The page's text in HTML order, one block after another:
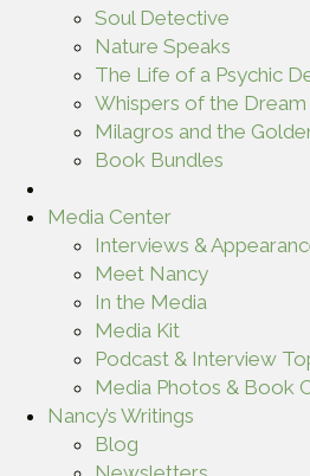
Soul Detective
Nature Speaks
The Life of a Psychic
Whispers of the
Milagros and the
Book Bundles
Media Center
Interviews &
Meet Nancy
In the Media
Media Kit
Podcast & Interview
Media Photos & Book
Nancy’s Writings
Blog